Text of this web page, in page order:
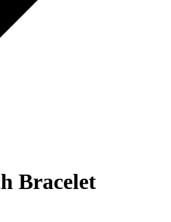
Bracelet